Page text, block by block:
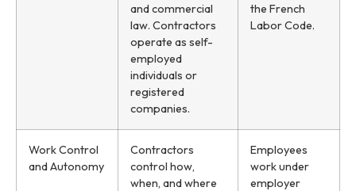
and commercial
law. Contractors
operate as self-
employed
individuals or
registered
companies.
the French
Labor Code.
Work Control
and Autonomy
Contractors
control how,
when, and where
Employees
work under
employer